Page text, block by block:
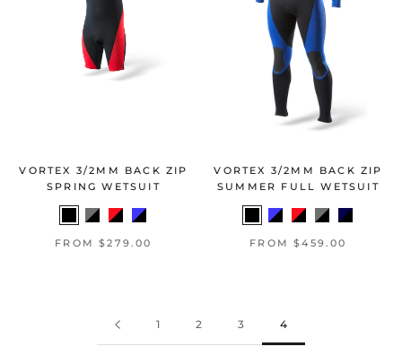
VORTEX 3/2MM BACK ZIP
SPRING WETSUIT
FROM $279.00
VORTEX 3/2MM BACK ZIP
SUMMER FULL WETSUIT
FROM $459.00
1 2 3 4